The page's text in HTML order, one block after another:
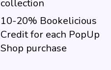
collection
10-20% Bookelicious
Credit for each PopUp
Shop purchase